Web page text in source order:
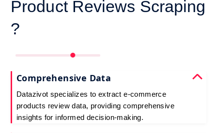
Product Reviews Scraping
?
Comprehensive Data
Datazivot specializes to extract e-commerce
products review data, providing comprehensive
insights for informed decision-making.